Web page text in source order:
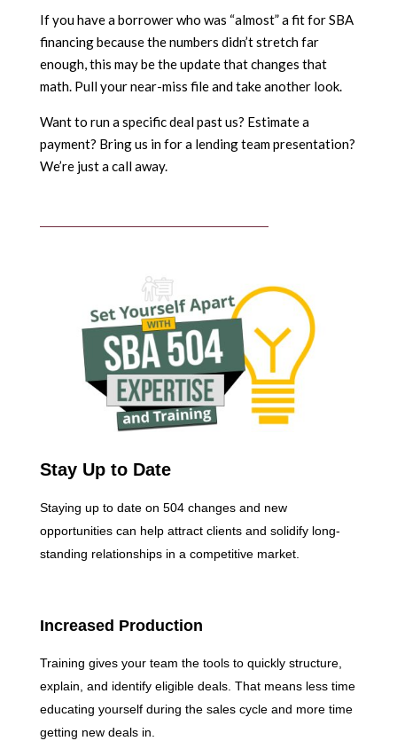
If you have a borrower who was “almost” a fit for SBA
financing because the numbers didn’t stretch far
enough, this may be the update that changes that
math. Pull your near-miss file and take another look.
Want to run a specific deal past us? Estimate a
payment? Bring us in for a lending team presentation?
We’re just a call away.
Stay Up to Date
Staying up to date on 504 changes and new
opportunities can help attract clients and solidify long-
standing relationships in a competitive market.
Increased Production
Training gives your team the tools to quickly structure,
explain, and identify eligible deals. That means less time
educating yourself during the sales cycle and more time
getting new deals in.